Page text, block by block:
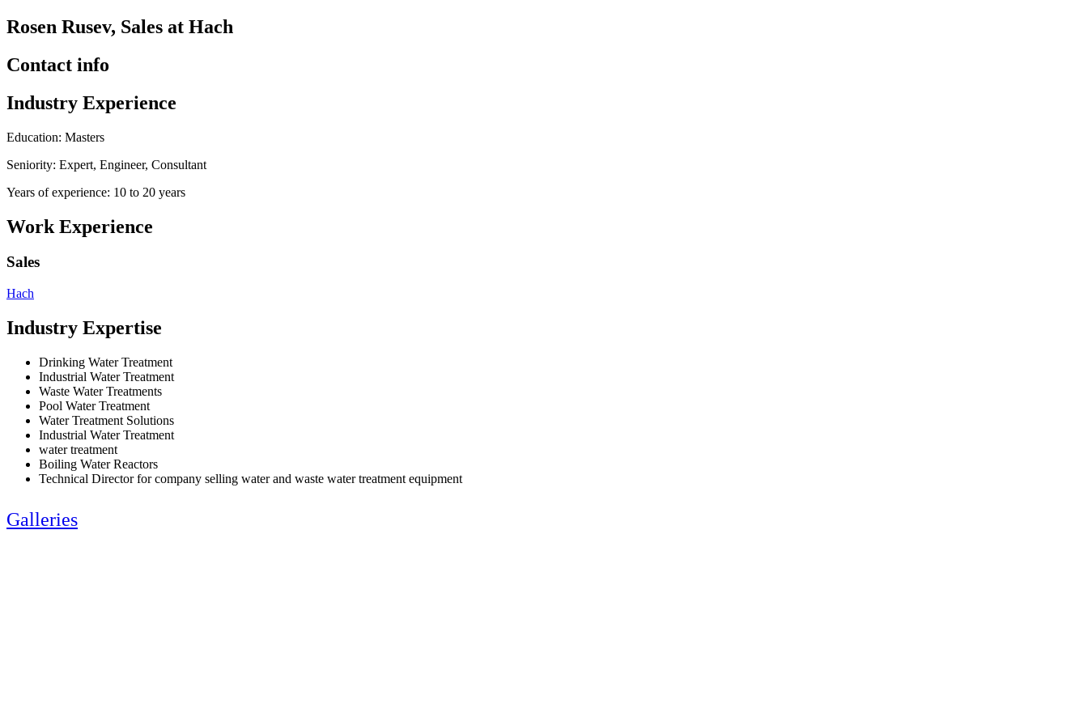
Rosen Rusev, Sales at Hach
Contact info
Industry Experience
Education: Masters
Seniority: Expert, Engineer, Consultant
Years of experience: 10 to 20 years
Work Experience
Sales
Hach
Industry Expertise
Drinking Water Treatment
Industrial Water Treatment
Waste Water Treatments
Pool Water Treatment
Water Treatment Solutions
Industrial Water Treatment
water treatment
Boiling Water Reactors
Technical Director for company selling water and waste water treatment equipment
Galleries